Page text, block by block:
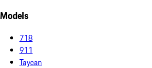
Models
718
911
Taycan